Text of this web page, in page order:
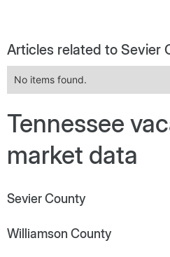
Articles related to Sevier
No items found.
Tennessee
market data
Sevier County
Williamson County